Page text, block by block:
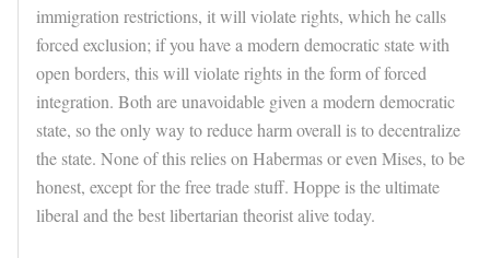
immigration restrictions, it will violate rights, which he calls
forced exclusion; if you have a modern democratic state with
open borders, this will violate rights in the form of forced
integration. Both are unavoidable given a modern democratic
state, so the only way to reduce harm overall is to decentralize
the state. None of this relies on Habermas or even Mises, to be
honest, except for the free trade stuff. Hoppe is the ultimate
liberal and the best libertarian theorist alive today.